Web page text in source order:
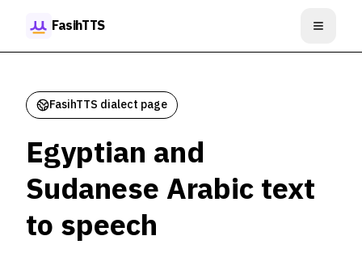
FasihTTS
Open
FasihTTS dialect page
Egyptian and
Sudanese Arabic text
to speech